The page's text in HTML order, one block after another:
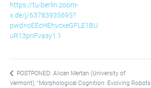
https://tu-berlin.zoom-
x.de/j/63783935695?
pwd=oEEcHEhvcxeGFLE1BU
uR13pnFvasy1.1
POSTPONED: Alican Mertan (University of
Vermont), “Morphological Cognition: Evolving Robots